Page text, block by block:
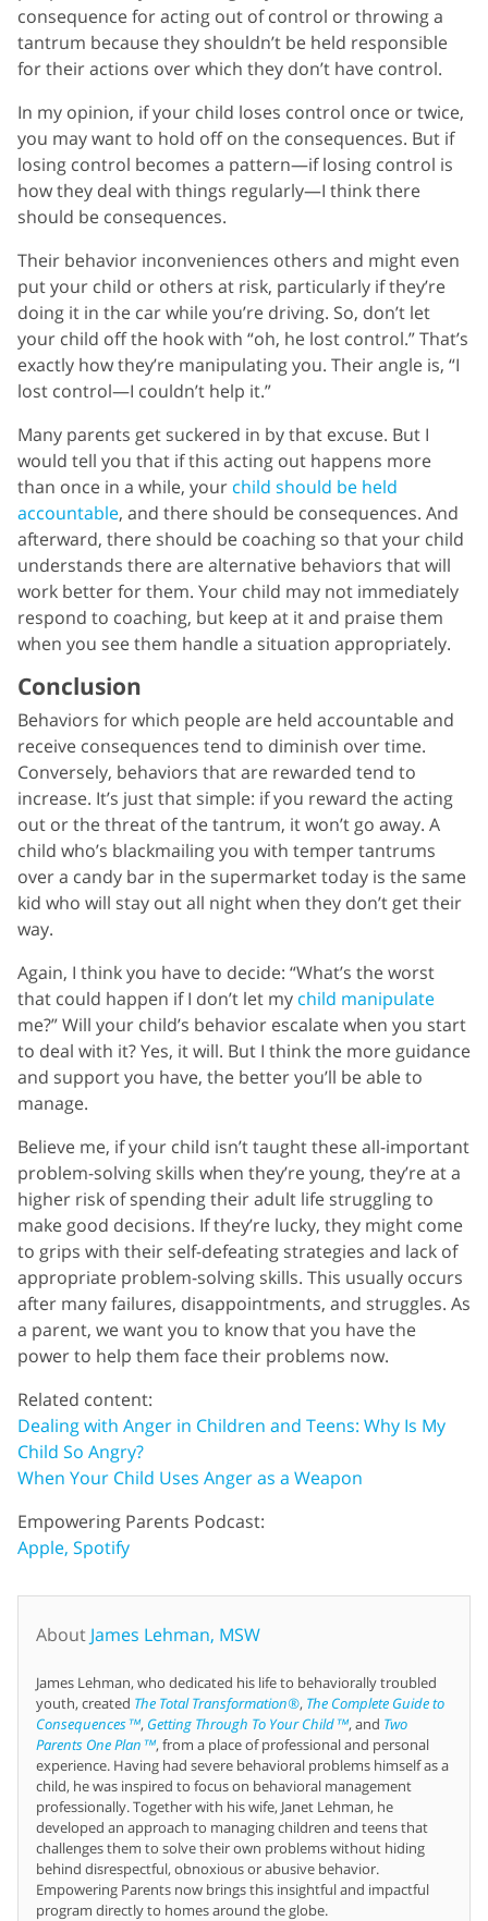
consequence for acting out of control or throwing a
tantrum because they shouldn’t be held responsible
for their actions over which they don’t have control.
In my opinion, if your child loses control once or twice,
you may want to hold off on the consequences. But if
losing control becomes a pattern—if losing control is
how they deal with things regularly—I think there
should be consequences.
Their behavior inconveniences others and might even
put your child or others at risk, particularly if they’re
doing it in the car while you’re driving. So, don’t let
your child off the hook with “oh, he lost control.” That’s
exactly how they’re manipulating you. Their angle is, “I
lost control—I couldn’t help it.”
Many parents get suckered in by that excuse. But I
would tell you that if this acting out happens more
than once in a while, your child should be held
accountable, and there should be consequences. And
afterward, there should be coaching so that your child
understands there are alternative behaviors that will
work better for them. Your child may not immediately
respond to coaching, but keep at it and praise them
when you see them handle a situation appropriately.
Conclusion
Behaviors for which people are held accountable and
receive consequences tend to diminish over time.
Conversely, behaviors that are rewarded tend to
increase. It’s just that simple: if you reward the acting
out or the threat of the tantrum, it won’t go away. A
child who’s blackmailing you with temper tantrums
over a candy bar in the supermarket today is the same
kid who will stay out all night when they don’t get their
way.
Again, I think you have to decide: “What’s the worst
that could happen if I don’t let my child manipulate
me?” Will your child’s behavior escalate when you start
to deal with it? Yes, it will. But I think the more guidance
and support you have, the better you’ll be able to
manage.
Believe me, if your child isn’t taught these all-important
problem-solving skills when they’re young, they’re at a
higher risk of spending their adult life struggling to
make good decisions. If they’re lucky, they might come
to grips with their self-defeating strategies and lack of
appropriate problem-solving skills. This usually occurs
after many failures, disappointments, and struggles. As
a parent, we want you to know that you have the
power to help them face their problems now.
Related content:
Dealing with Anger in Children and Teens: Why Is My
Child So Angry?
When Your Child Uses Anger as a Weapon
Empowering Parents Podcast:
Apple, Spotify
About James Lehman, MSW
James Lehman, who dedicated his life to behaviorally troubled
youth, created The Total Transformation®, The Complete Guide to
Consequences™, Getting Through To Your Child™, and Two
Parents One Plan™, from a place of professional and personal
experience. Having had severe behavioral problems himself as a
child, he was inspired to focus on behavioral management
professionally. Together with his wife, Janet Lehman, he
developed an approach to managing children and teens that
challenges them to solve their own problems without hiding
behind disrespectful, obnoxious or abusive behavior.
Empowering Parents now brings this insightful and impactful
program directly to homes around the globe.